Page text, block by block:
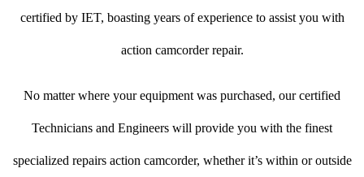
certified by IET, boasting years of experience to assist you with
action camcorder repair.
No matter where your equipment was purchased, our certified
Technicians and Engineers will provide you with the finest
specialized repairs action camcorder, whether it’s within or outside